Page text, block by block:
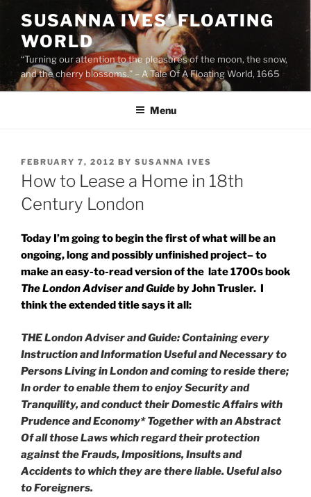
content
SUSANNA IVES’ FLOATING
WORLD
“Turning our attention to the pleasures of the moon, the snow,
and the cherry blossoms.” – A Tale Of A Floating World, 1665
Menu
POSTED
ON
FEBRUARY 7, 2012 BY SUSANNA IVES
How to Lease a Home in 18th
Century London
Today I’m going to begin the first of what will be an
ongoing, long and possibly unfinished project– to
make an easy-to-read version of the late 1700s book
The London Adviser and Guideby John Trusler. I
think the extended title says it all:
THE London Adviser and Guide: Containing every
Instruction and Information Useful and Necessary to
Persons Living in London and coming to reside there;
In order to enable them to enjoy Security and
Tranquility, and conduct their Domestic Affairs with
Prudence and Economy* Together with an Abstract
Of all those Laws which regard their protection
against the Frauds, Impositions, Insults and
Accidents to which they are there liable. Useful also
to Foreigners.